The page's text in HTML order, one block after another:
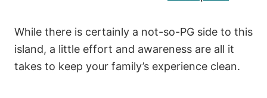
While there is certainly a not-so-PG side to this
island, a little effort and awareness are all it
takes to keep your family’s experience clean.